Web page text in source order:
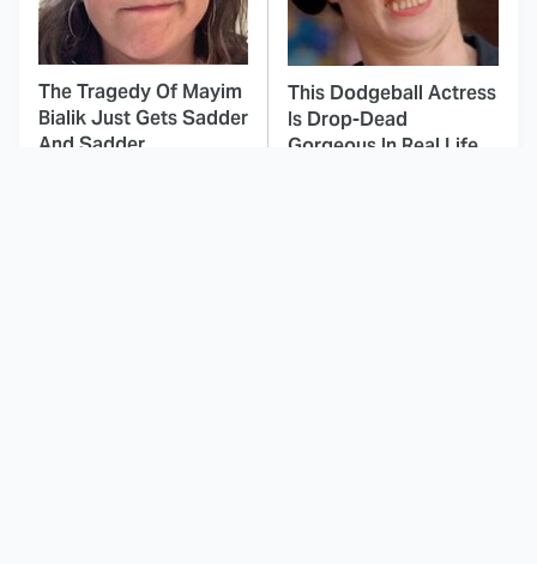
The Tragedy Of Mayim
Bialik Just Gets Sadder
And Sadder
This Dodgeball Actress
Is Drop-Dead
Gorgeous In Real Life